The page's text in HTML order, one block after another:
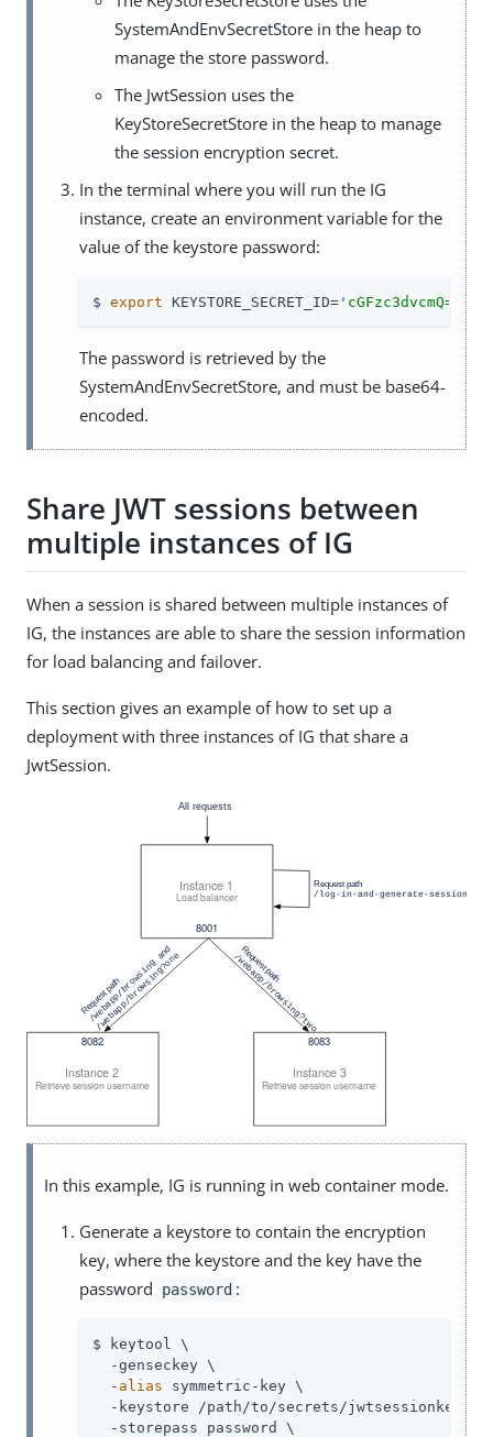
SystemAndEnvSecretStore in the heap to
manage the store password.
The JwtSession uses the
KeyStoreSecretStore in the heap to manage
the session encryption secret.
In the terminal where you will run the IG
instance, create an environment variable for the
value of the keystore password:
$ export KEYSTORE_SECRET_ID= 'cGFzc3dvcmQ='
The password is retrieved by the
SystemAndEnvSecretStore, and must be base64-
encoded.
Share JWT sessions between
multiple instances of IG
When a session is shared between multiple instances of
IG, the instances are able to share the session information
for load balancing and failover.
This section gives an example of how to set up a
deployment with three instances of IG that share a
JwtSession.
In this example, IG is running in web container mode.
Generate a keystore to contain the encryption
key, where the keystore and the key have the
password
password :
$ keytool \
  -genseckey \
  -
alias symmetric-key \
-keystore /path/to/secrets/
  -storepass password \